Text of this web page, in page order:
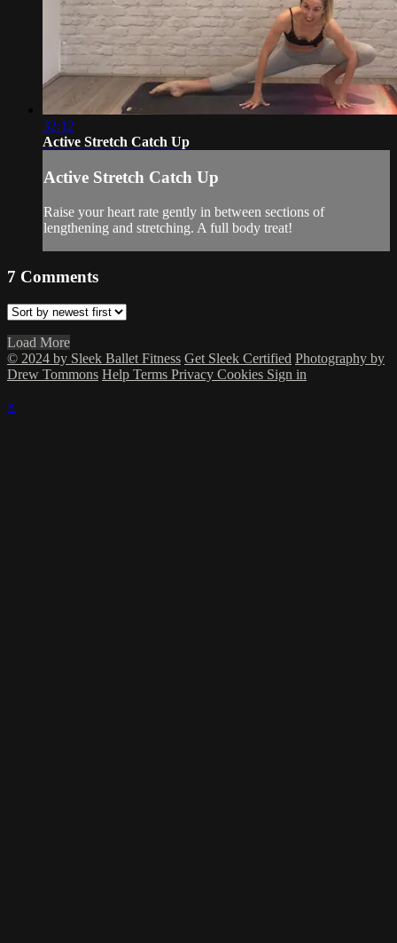
32:12
Active Stretch Catch Up
Active Stretch Catch Up
Raise your heart rate gently in between sections of
lengthening and stretching. A full body treat!
7 Comments
Load More
© 2024 by Sleek Ballet Fitness Get Sleek Certified Photography by
Drew Tommons Help Terms Privacy Cookies Sign in
×